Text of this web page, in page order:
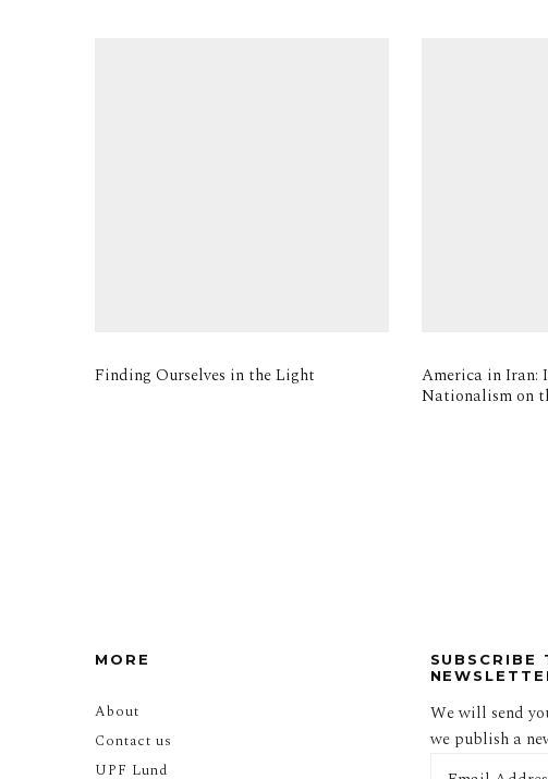
Finding Ourselves in the Light
America in Iran:
Nationalism on
MORE
About
Contact us
UPF Lund
SUBSCRIBE
We will send
we publish a